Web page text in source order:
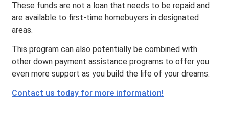
These funds are not a loan that needs to be repaid and
are available to first-time homebuyers in designated
areas.
This program can also potentially be combined with
other down payment assistance programs to offer you
even more support as you build the life of your dreams.
Contact us today for more information!